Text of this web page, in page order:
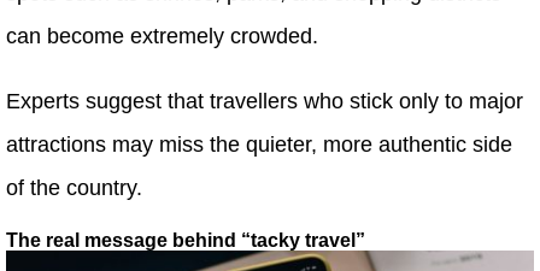
can become extremely crowded.
Experts suggest that travellers who stick only to major
attractions may miss the quieter, more authentic side
of the country.
The real message behind “tacky travel”